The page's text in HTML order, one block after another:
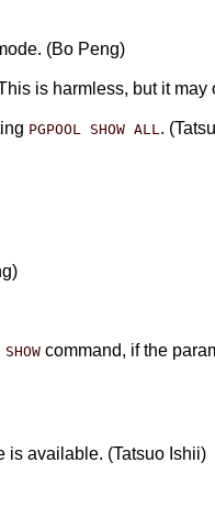
(Bo Peng)
is harmless, but it may
PGPOOL SHOW ALL.
command, if the
is available. (Tatsuo Ishii)